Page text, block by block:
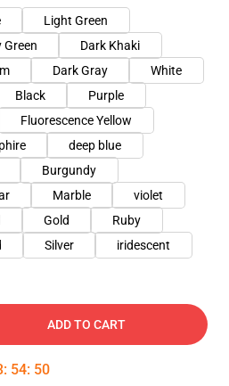
Light Green
Green
Dark Khaki
Dark Gray
White
Black
Purple
Fluorescence Yellow
deep blue
Burgundy
Marble
violet
Gold
Ruby
Silver
iridescent
ADD TO CART
: 54: 48